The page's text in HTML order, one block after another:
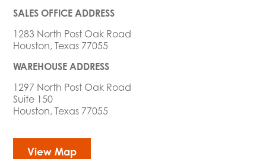
SALES OFFICE ADDRESS
1283 North Post Oak Road
Houston, Texas 77055
WAREHOUSE ADDRESS
1297 North Post Oak Road
Suite 150
Houston, Texas 77055
View Map